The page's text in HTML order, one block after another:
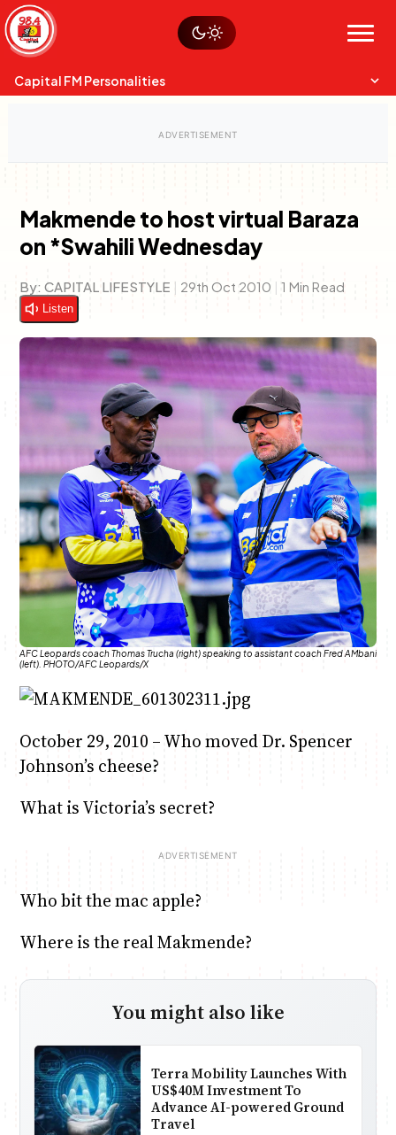
Skip
to
content
Menu
Sustainability
Op-Eds
Capital FM Personalities
Charles & Martin
Capital Mixmasters
Anne Mwaura
The Fuse
June & Martin
The Jam
Chiko & Maalika
Capital In The Morning
Chiko, Alex, Onyatta & Kabir
Saturday Music & Sports
Jacob & Kaima
Capital Jazz Club
Makmende to host virtual Baraza
on *Swahili Wednesday
By: CAPITAL LIFESTYLE | 29th Oct 2010 | 1 Min Read
Listen
AFC Leopards coach Thomas Trucha (right) speaking to assistant coach Fred AMbani
(left). PHOTO/AFC Leopards/X
October 29, 2010 – Who moved Dr. Spencer
Johnson’s cheese?
What is Victoria’s secret?
Who bit the mac apple?
Where is the real Makmende?
You might also like
Terra Mobility Launches With
US$40M Investment To
Advance AI-powered Ground
Travel
Watch live